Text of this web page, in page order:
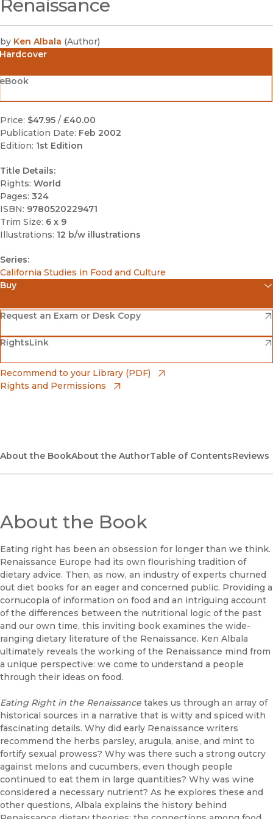
Renaissance
by Ken Albala (Author)
Hardcover
Price: $47.95 / £40.00
Publication Date: Feb 2002
Edition: 1st Edition
Title Details:
Rights: World
Pages: 324
ISBN: 9780520229471
Trim Size: 6 x 9
Illustrations: 12 b/w illustrations
Series:
California Studies in Food and Culture
Buy
Amazon
(opens in new window)
Barnes & Noble
(opens in new window)
Bookshop
(opens in new window)
Request an Exam or Desk Copy
(opens in new window)
RightsLink
(opens in new window)
Recommend to your Library (PDF)
Rights and Permissions
About the BookAbout the AuthorTable of ContentsReviews
About the Book
Eating right has been an obsession for longer than we think.
Renaissance Europe had its own flourishing tradition of
dietary advice. Then, as now, an industry of experts churned
out diet books for an eager and concerned public. Providing a
cornucopia of information on food and an intriguing account
of the differences between the nutritional logic of the past
and our own time, this inviting book examines the wide-
ranging dietary literature of the Renaissance. Ken Albala
ultimately reveals the working of the Renaissance mind from
a unique perspective: we come to understand a people
through their ideas on food.
Eating Right in the Renaissance takes us through an array of
historical sources in a narrative that is witty and spiced with
fascinating details. Why did early Renaissance writers
recommend the herbs parsley, arugula, anise, and mint to
fortify sexual prowess? Why was there such a strong outcry
against melons and cucumbers, even though people
continued to eat them in large quantities? Why was wine
considered a necessary nutrient? As he explores these and
other questions, Albala explains the history behind